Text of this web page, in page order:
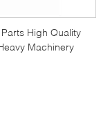
High Quality
Machinery